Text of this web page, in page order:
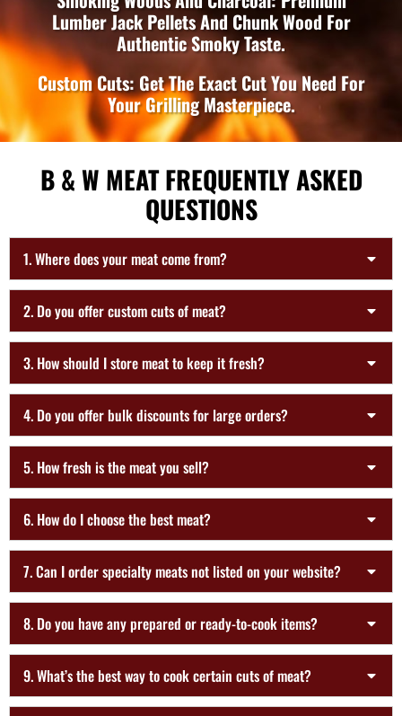
Lumber Jack Pellets And Chunk Wood For
Authentic Smoky Taste.
Custom Cuts: Get The Exact Cut You Need For
Your Grilling Masterpiece.
B & W MEAT FREQUENTLY ASKED
QUESTIONS
1. Where does your meat come from?
2. Do you offer custom cuts of meat?
3. How should I store meat to keep it fresh?
4. Do you offer bulk discounts for large orders?
5. How fresh is the meat you sell?
6. How do I choose the best meat?
7. Can I order specialty meats not listed on your website?
8. Do you have any prepared or ready-to-cook items?
9. What’s the best way to cook certain cuts of meat?